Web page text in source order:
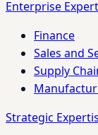
Enterprise
Finance
Sales and
Supply
Strategic